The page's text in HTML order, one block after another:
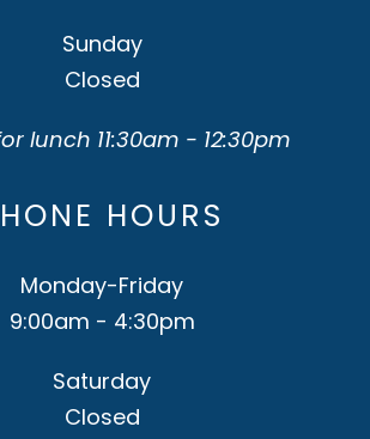
Sunday
Closed
lunch 11:30am - 12:30pm
HOURS
Monday-Friday
9:00am - 4:30pm
Saturday
Closed